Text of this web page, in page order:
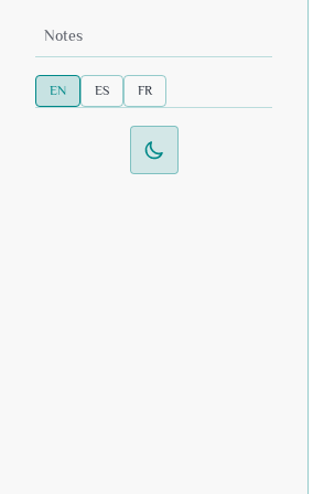
Notes
EN ES FR
Switch to dark mode